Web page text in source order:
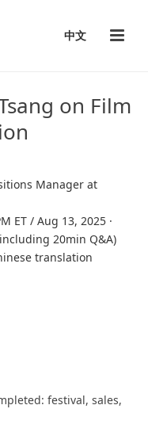
中文
on Film
Manager at
ET / Aug 13, 2025 ·
20min Q&A)
translation
festival, sales,